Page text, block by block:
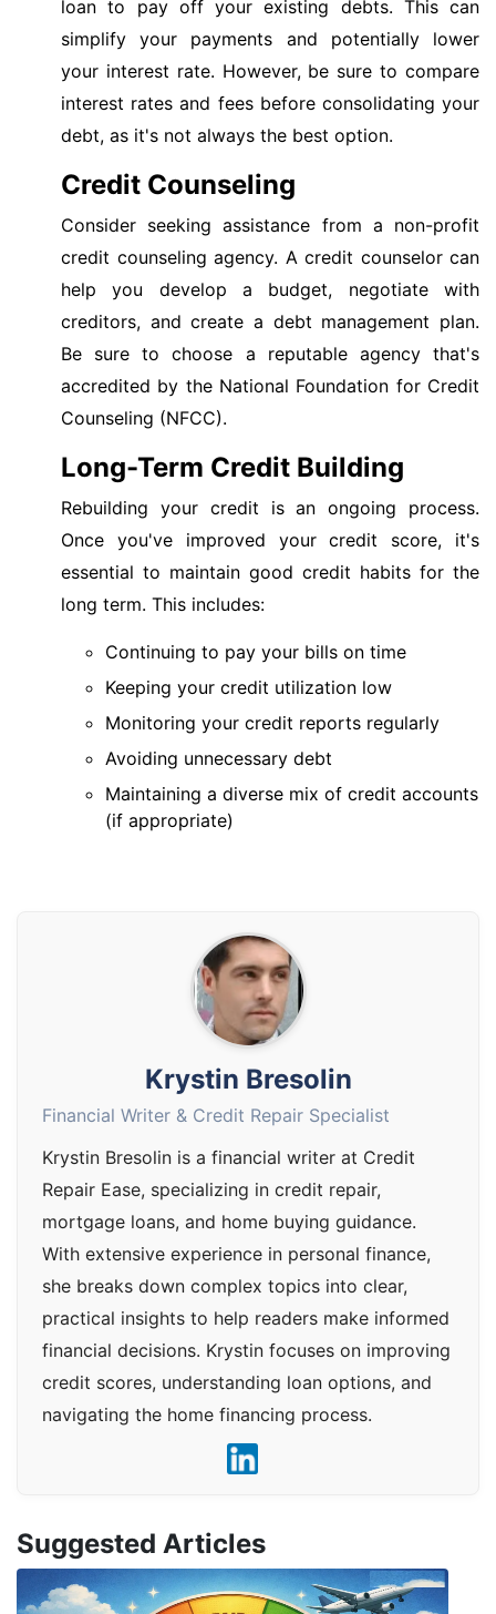
loan to pay off your existing debts. This can
simplify your payments and potentially lower
your interest rate. However, be sure to compare
interest rates and fees before consolidating your
debt, as it's not always the best option.
Credit Counseling
Consider seeking assistance from a non-profit
credit counseling agency. A credit counselor can
help you develop a budget, negotiate with
creditors, and create a debt management plan.
Be sure to choose a reputable agency that's
accredited by the National Foundation for Credit
Counseling (NFCC).
Long-Term Credit Building
Rebuilding your credit is an ongoing process.
Once you've improved your credit score, it's
essential to maintain good credit habits for the
long term. This includes:
Continuing to pay your bills on time
Keeping your credit utilization low
Monitoring your credit reports regularly
Avoiding unnecessary debt
Maintaining a diverse mix of credit accounts
(if appropriate)
Krystin Bresolin
Financial Writer & Credit Repair Specialist
Krystin Bresolin is a financial writer at Credit
Repair Ease, specializing in credit repair,
mortgage loans, and home buying guidance.
With extensive experience in personal finance,
she breaks down complex topics into clear,
practical insights to help readers make informed
financial decisions. Krystin focuses on improving
credit scores, understanding loan options, and
navigating the home financing process.
Suggested Articles